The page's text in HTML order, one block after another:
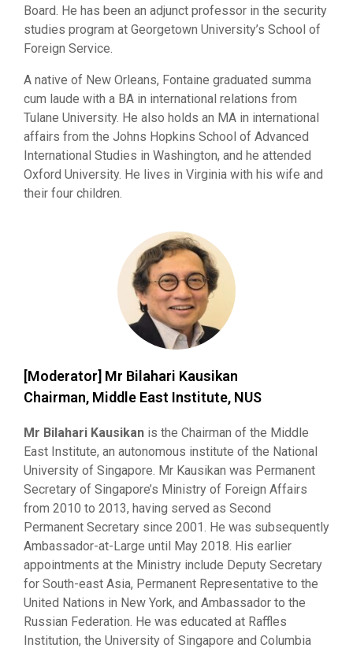
Board. He has been an adjunct professor in the security
studies program at Georgetown University’s School of
Foreign Service.
A native of New Orleans, Fontaine graduated summa
cum laude with a BA in international relations from
Tulane University. He also holds an MA in international
affairs from the Johns Hopkins School of Advanced
International Studies in Washington, and he attended
Oxford University. He lives in Virginia with his wife and
their four children.
[Moderator] Mr Bilahari Kausikan
Chairman, Middle East Institute, NUS
Mr Bilahari Kausikan is the Chairman of the Middle
East Institute, an autonomous institute of the National
University of Singapore. Mr Kausikan was Permanent
Secretary of Singapore’s Ministry of Foreign Affairs
from 2010 to 2013, having served as Second
Permanent Secretary since 2001. He was subsequently
Ambassador-at-Large until May 2018. His earlier
appointments at the Ministry include Deputy Secretary
for South-east Asia, Permanent Representative to the
United Nations in New York, and Ambassador to the
Russian Federation. He was educated at Raffles
Institution, the University of Singapore and Columbia